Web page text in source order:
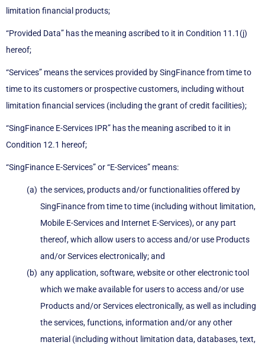
limitation financial products;
“Provided Data” has the meaning ascribed to it in Condition 11.1(j)
hereof;
“Services” means the services provided by SingFinance from time to
time to its customers or prospective customers, including without
limitation financial services (including the grant of credit facilities);
“SingFinance E-Services IPR” has the meaning ascribed to it in
Condition 12.1 hereof;
“SingFinance E-Services” or “E-Services” means:
the services, products and/or functionalities offered by
SingFinance from time to time (including without limitation,
Mobile E-Services and Internet E-Services), or any part
thereof, which allow users to access and/or use Products
and/or Services electronically; and
any application, software, website or other electronic tool
which we make available for users to access and/or use
Products and/or Services electronically, as well as including
the services, functions, information and/or any other
material (including without limitation data, databases, text,